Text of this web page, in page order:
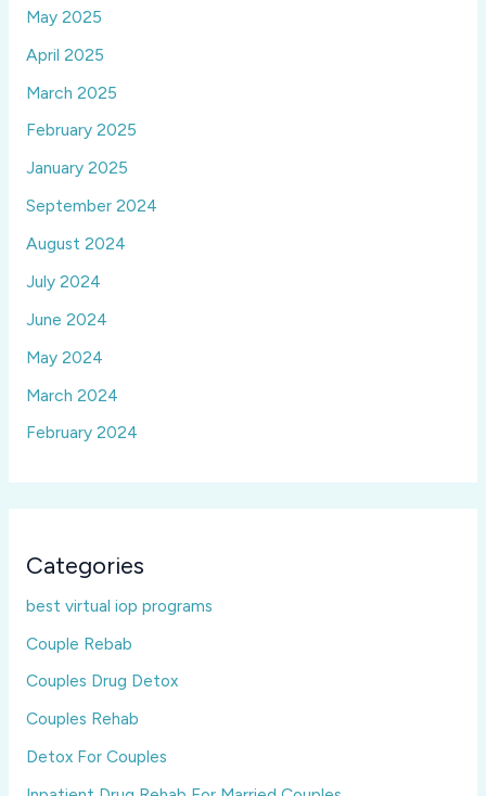
May 2025
April 2025
March 2025
February 2025
January 2025
September 2024
August 2024
July 2024
June 2024
May 2024
March 2024
February 2024
Categories
best virtual iop programs
Couple Rebab
Couples Drug Detox
Couples Rehab
Detox For Couples